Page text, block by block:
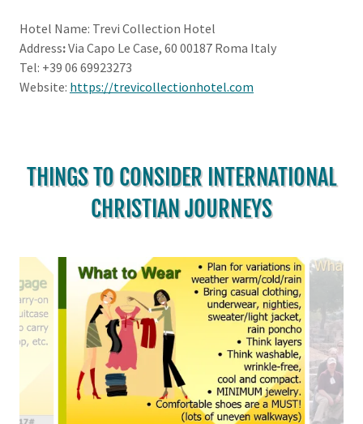
Hotel Name: Trevi Collection Hotel
Address:Via Capo Le Case, 60 00187 Roma Italy
Tel: +39 06 69923273
Website: https://trevicollectionhotel.com
THINGS TO CONSIDER INTERNATIONAL
CHRISTIAN JOURNEYS